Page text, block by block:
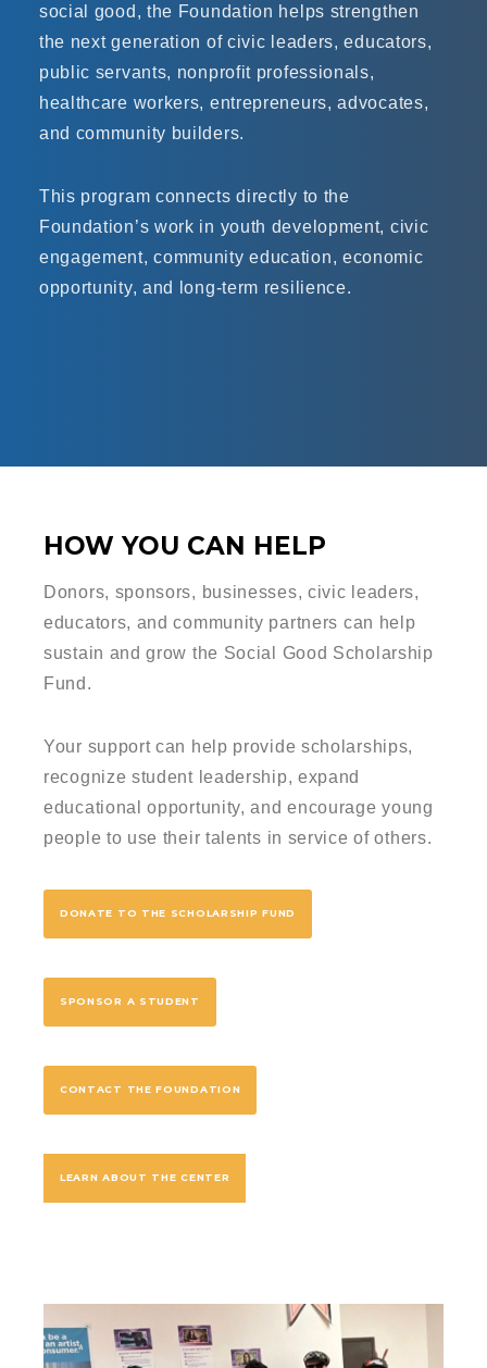
social good, the Foundation helps strengthen
the next generation of civic leaders, educators,
public servants, nonprofit professionals,
healthcare workers, entrepreneurs, advocates,
and community builders.
This program connects directly to the
Foundation’s work in youth development, civic
engagement, community education, economic
opportunity, and long-term resilience.
HOW YOU CAN HELP
Donors, sponsors, businesses, civic leaders,
educators, and community partners can help
sustain and grow the Social Good Scholarship
Fund.
Your support can help provide scholarships,
recognize student leadership, expand
educational opportunity, and encourage young
people to use their talents in service of others.
DONATE TO THE SCHOLARSHIP FUND
SPONSOR A STUDENT
CONTACT THE FOUNDATION
LEARN ABOUT THE CENTER